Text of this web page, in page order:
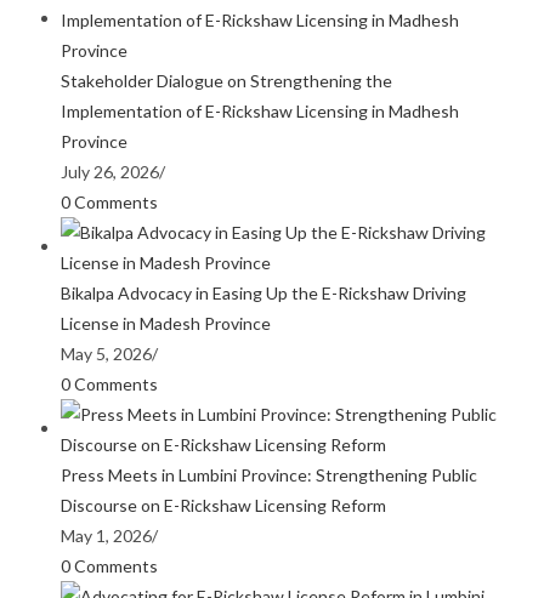
Stakeholder Dialogue on Strengthening the
Implementation of E-Rickshaw Licensing in Madhesh
Province
July 26, 2026/
0 Comments
Bikalpa Advocacy in Easing Up the E-Rickshaw Driving
License in Madesh Province
May 5, 2026/
0 Comments
Press Meets in Lumbini Province: Strengthening Public
Discourse on E-Rickshaw Licensing Reform
May 1, 2026/
0 Comments